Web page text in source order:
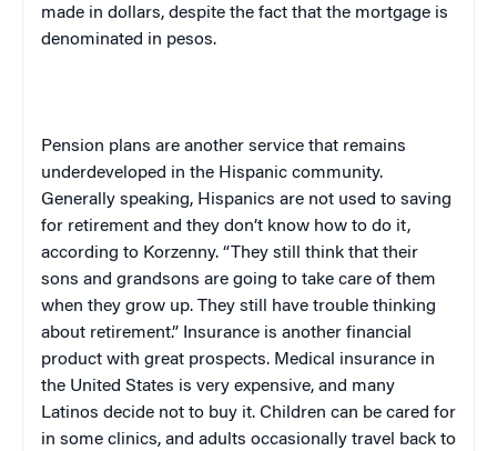
made in dollars, despite the fact that the mortgage is
denominated in pesos.
Pension plans are another service that remains
underdeveloped in the Hispanic community.
Generally speaking, Hispanics are not used to saving
for retirement and they don’t know how to do it,
according to Korzenny. “They still think that their
sons and grandsons are going to take care of them
when they grow up. They still have trouble thinking
about retirement.” Insurance is another financial
product with great prospects. Medical insurance in
the United States is very expensive, and many
Latinos decide not to buy it. Children can be cared for
in some clinics, and adults occasionally travel back to